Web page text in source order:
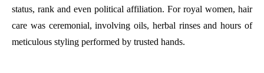
status, rank and even political affiliation. For royal women, hair
care was ceremonial, involving oils, herbal rinses and hours of
meticulous styling performed by trusted hands.